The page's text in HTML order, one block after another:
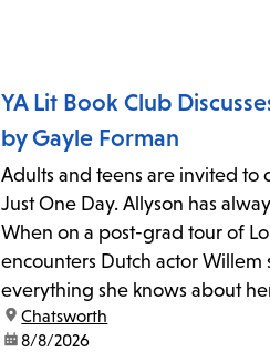
YA Lit Book Club
by Gayle Forman
Adults and teens are invited to
Just One Day. Allyson has
When on a post-grad tour of
encounters Dutch actor Willem
everything she knows about
on his invitation to spend the
location:
Chatsworth
date:8/8/2026